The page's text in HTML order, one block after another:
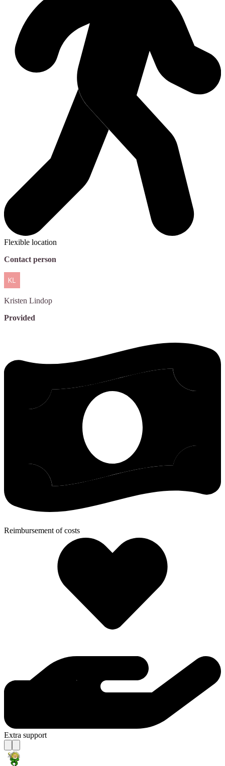
Flexible location
Contact person
Kristen Lindop
Provided
Reimbursement of costs
Extra support